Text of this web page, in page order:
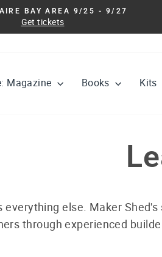
BAY AREA 9/25 - 9/27
Get tickets
Magazine Books Kits
everything else. Maker
through experienced